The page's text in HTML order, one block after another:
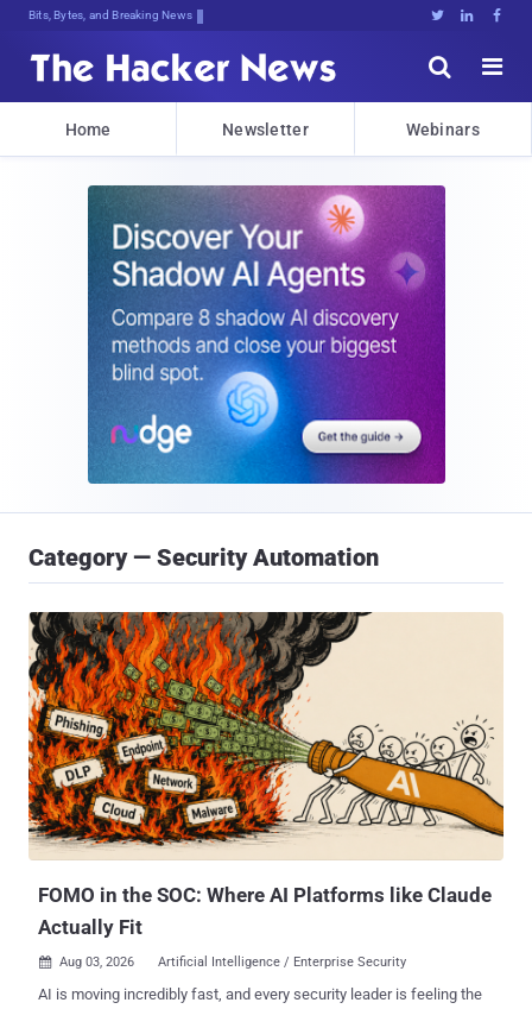
Bits, Bytes, and Breaking News   


Home Newsletter Webinars
Category — Security Automation
FOMO in the SOC: Where AI Platforms like Claude
Actually Fit
 Aug 03, 2026 Artificial Intelligence / Enterprise Security
AI is moving incredibly fast, and every security leader is feeling the